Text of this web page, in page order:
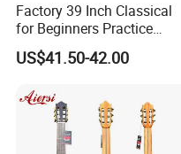
About us
Factory 39 Inch Classical
for Beginners Practice
Wholesale Classical Guitars
for Sale
US$41.50-42.00